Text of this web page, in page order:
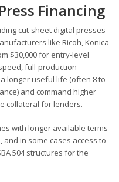
Financing
cut-sheet digital presses
like Ricoh, Konica
$30,000 for entry-level
full-production
longer useful life (often 8 to
and command higher
collateral for lenders.
with longer available terms
and in some cases access to
504 structures for the